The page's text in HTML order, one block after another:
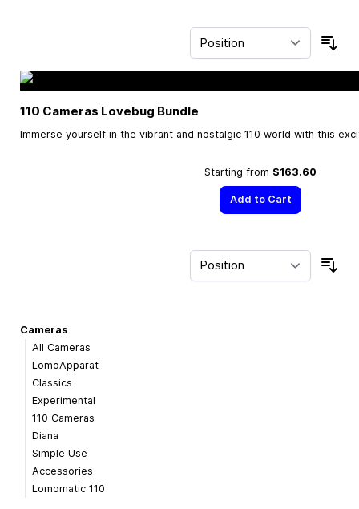
110 Cameras Lovebug Bundle
Immerse yourself in the vibrant and nostalgic 110 world with this
Starting from $163.60
Add to Cart
Cameras
All Cameras
LomoApparat
Classics
Experimental
110 Cameras
Diana
Simple Use
Accessories
Lomomatic 110